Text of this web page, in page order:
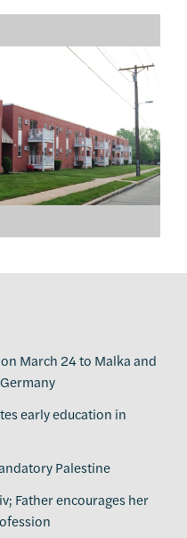
March 24 to Malka and
early education in
Palestine
Father encourages her